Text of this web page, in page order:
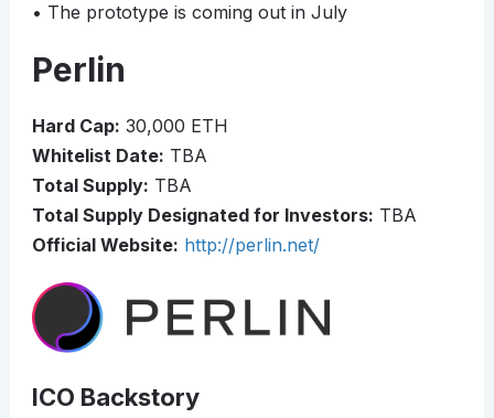
• The prototype is coming out in July
Perlin
Hard Cap: 30,000 ETH
Whitelist Date: TBA
Total Supply: TBA
Total Supply Designated for Investors: TBA
Official Website: http://perlin.net/
ICO Backstory